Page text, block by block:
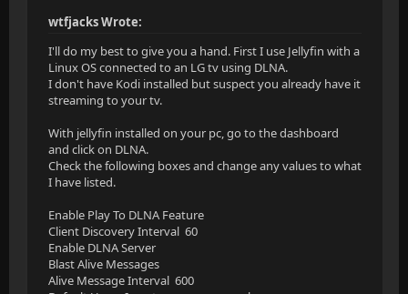
wtfjacks Wrote:
I'll do my best to give you a hand. First I use Jellyfin with a
Linux OS connected to an LG tv using DLNA.
I don't have Kodi installed but suspect you already have it
streaming to your tv.
With jellyfin installed on your pc, go to the dashboard
and click on DLNA.
Check the following boxes and change any values to what
I have listed.
Enable Play To DLNA Feature
Client Discovery Interval 60
Enable DLNA Server
Blast Alive Messages
Alive Message Interval 600